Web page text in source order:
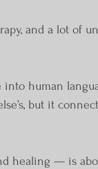
and a lot of
human
but it
healing — is